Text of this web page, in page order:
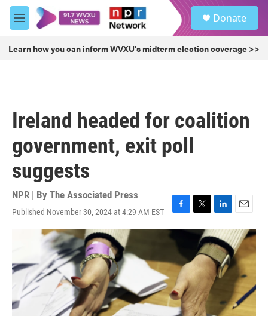
Skip to main content
M
e
u
Donate
Learn how you can inform WVXU's midterm election coverage >>
Ireland headed for coalition
government, exit poll
suggests
NPR | By The Associated Press
Published November 30, 2024 at 4:29 AM EST
F
a
c
e
b
o
o
k
T
w
t
e
r
L
i
n
k
e
d
I
E
m
a
i
l